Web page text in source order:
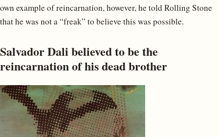
own example of reincarnation, however, he told Rolling Stone
that he was not a “freak” to believe this was possible.
Salvador Dali believed to be the
reincarnation of his dead brother